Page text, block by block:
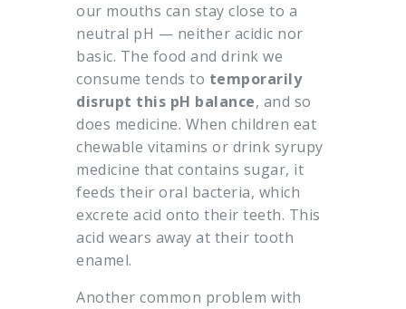
our mouths can stay close to a
neutral pH — neither acidic nor
basic. The food and drink we
consume tends to temporarily
disrupt this pH balance, and so
does medicine. When children eat
chewable vitamins or drink syrupy
medicine that contains sugar, it
feeds their oral bacteria, which
excrete acid onto their teeth. This
acid wears away at their tooth
enamel.
Another common problem with